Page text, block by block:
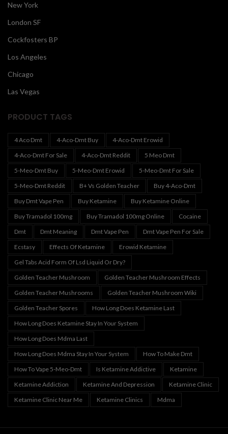
New York
London SF
Cockfosters BP
Los Angeles
Chicago
Las Vegas
PRODUCT TAGS
4 Aco Dmt 4-Aco-Dmt Buy
4-Aco-Dmt Erowid
4-Aco-Dmt For Sale
4-Aco-Dmt Reddit
5 Meo Dmt
5-Meo-Dmt Buy
5-Meo-Dmt Erowid
5-Meo-Dmt For Sale
5-Meo-Dmt Reddit
B+ Vs Golden Teacher
Buy 4-Aco-Dmt
Buy Dmt Vape Pen
Buy Ketamine
Buy Ketamine Online
Buy Tramadol 100mg
Buy Tramadol 100mg Online
Cocaine
Dmt
Dmt Meaning Dmt Vape Pen
Dmt Vape Pen For Sale
Ecstasy
Effects Of Ketamine
Erowid Ketamine
Gel Tabs Acid Form Of Lsd Liquid Or Dry?
Golden Teacher Mushroom
Golden Teacher Mushroom Effects
Golden Teacher Mushrooms
Golden Teacher Mushroom Wiki
Golden Teacher Spores
How Long Does Ketamine Last
How Long Does Ketamine Stay In Your System
How Long Does Mdma Last
How Long Does Mdma Stay In Your System
How To Make Dmt
How To Vape 5-Meo-Dmt
Is Ketamine Addictive
Ketamine
Ketamine Addiction
Ketamine And Depression
Ketamine Clinic
Ketamine Clinic Near Me
Ketamine Clinics Mdma